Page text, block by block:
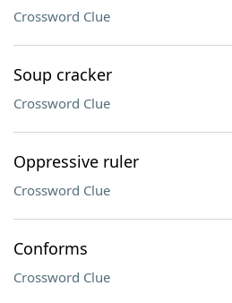
Crossword Clue
Soup cracker
Crossword Clue
Oppressive ruler
Crossword Clue
Conforms
Crossword Clue